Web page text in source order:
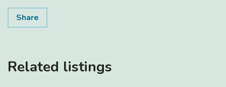
Share
Related listings